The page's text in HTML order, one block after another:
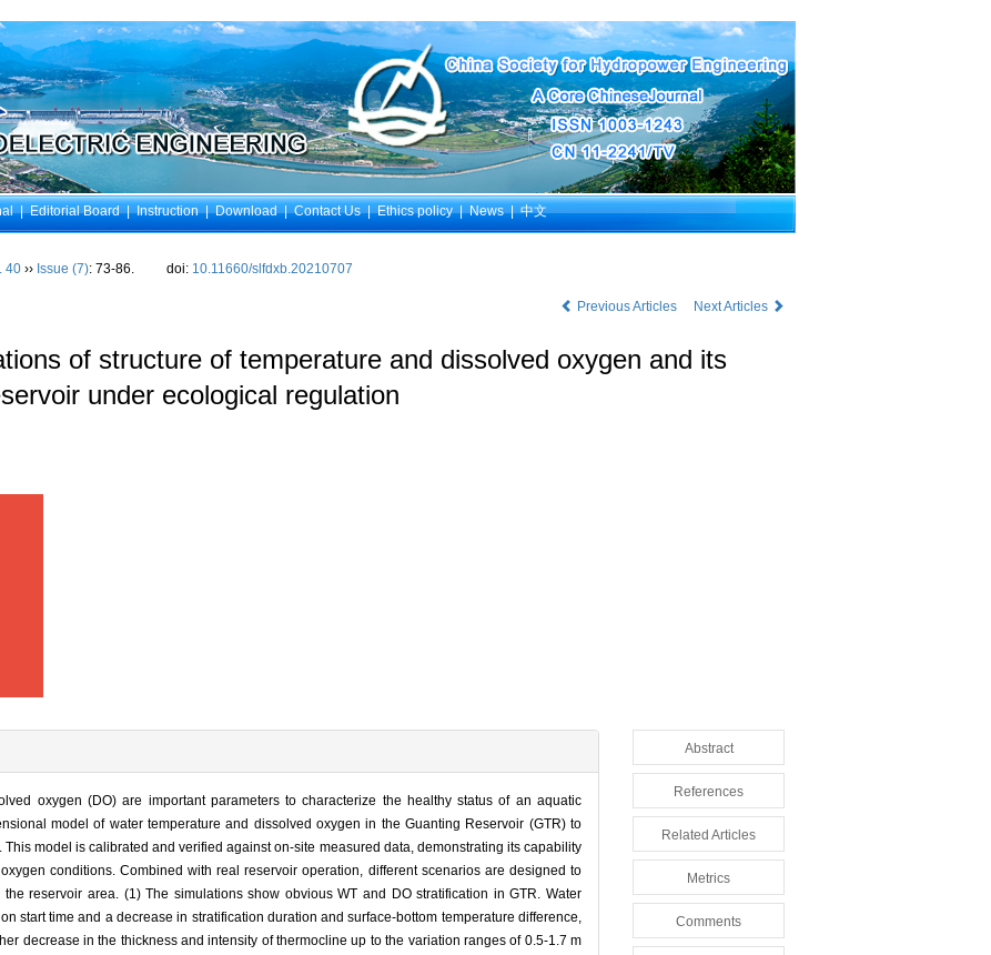
|Editorial Board|Instruction|Download|Contact Us|Ethics policy|News|中文
40 ›› Issue (7): 73-86. doi: 10.11660/slfdxb.20210707
Previous Articles Next Articles
of structure of temperature and dissolved oxygen and its
under ecological regulation
oxygen (DO) are important parameters to characterize the healthy status of an aquatic
model of water temperature and dissolved oxygen in the Guanting Reservoir (GTR) to
model is calibrated and verified against on-site measured data, demonstrating its capability
conditions. Combined with real reservoir operation, different scenarios are designed to
reservoir area. (1) The simulations show obvious WT and DO stratification in GTR. Water
start time and a decrease in stratification duration and surface-bottom temperature difference,
decrease in the thickness and intensity of thermocline up to the variation ranges of 0.5-1.7 m
Abstract
References
Related Articles
Metrics
Comments